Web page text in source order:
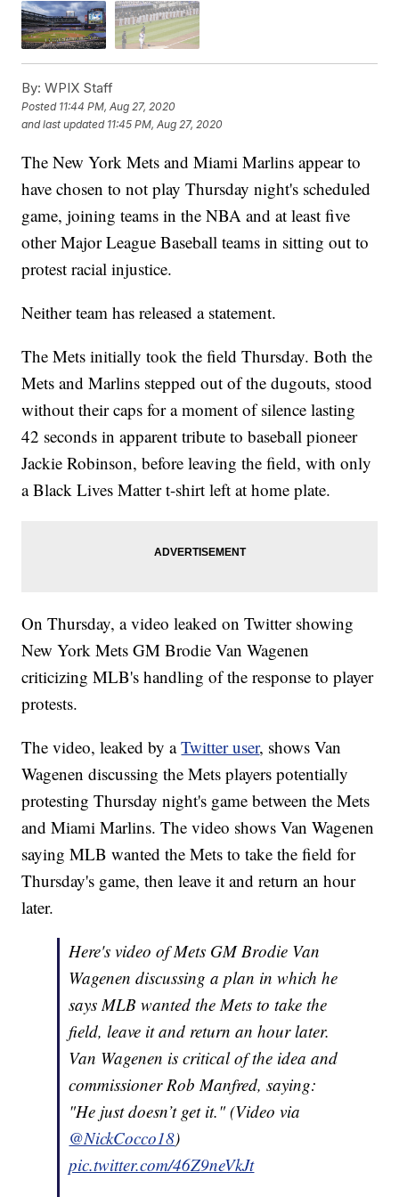
By: WPIX Staff
Posted 11:44 PM, Aug 27, 2020
and last updated 11:45 PM, Aug 27, 2020
The New York Mets and Miami Marlins appear to
have chosen to not play Thursday night's scheduled
game, joining teams in the NBA and at least five
other Major League Baseball teams in sitting out to
protest racial injustice.
Neither team has released a statement.
The Mets initially took the field Thursday. Both the
Mets and Marlins stepped out of the dugouts, stood
without their caps for a moment of silence lasting
42 seconds in apparent tribute to baseball pioneer
Jackie Robinson, before leaving the field, with only
a Black Lives Matter t-shirt left at home plate.
On Thursday, a video leaked on Twitter showing
New York Mets GM Brodie Van Wagenen
criticizing MLB's handling of the response to player
protests.
The video, leaked by aTwitter user, shows Van
Wagenen discussing the Mets players potentially
protesting Thursday night's game between the Mets
and Miami Marlins. The video shows Van Wagenen
saying MLB wanted the Mets to take the field for
Thursday's game, then leave it and return an hour
later.
Here's video of Mets GM Brodie Van
Wagenen discussing a plan in which he
says MLB wanted the Mets to take the
field, leave it and return an hour later.
Van Wagenen is critical of the idea and
commissioner Rob Manfred, saying:
"He just doesn’t get it." (Video via
@NickCocco18)
pic.twitter.com/46Z9neVkJt